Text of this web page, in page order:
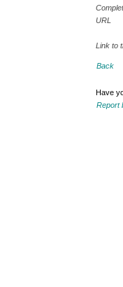
URL
Link to
Back
Have
Report